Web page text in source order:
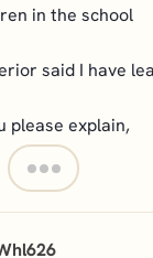
in the school
said I have
please explain,